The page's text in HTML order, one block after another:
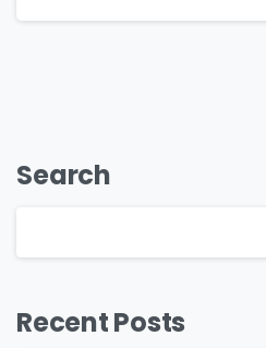
Search
Recent Posts